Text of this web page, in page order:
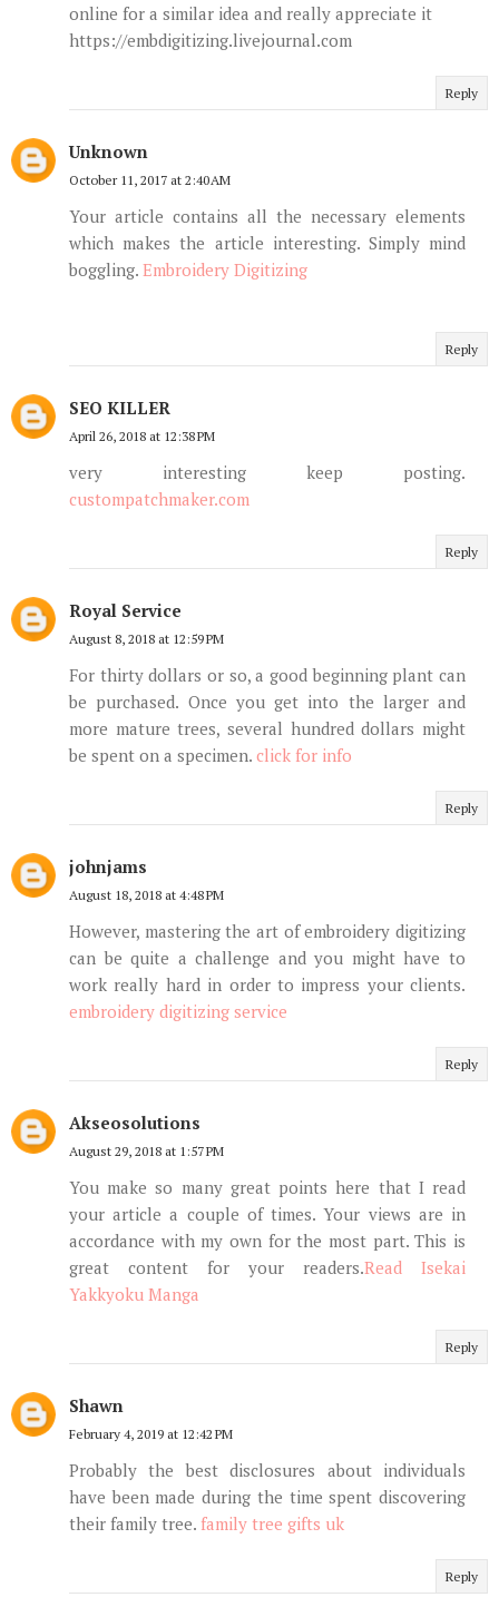
online for a similar idea and really appreciate it
https://embdigitizing.livejournal.com
Reply
Unknown
October 11, 2017 at 2:40 AM
Your article contains all the necessary elements
which makes the article interesting. Simply mind
boggling. Embroidery Digitizing
Reply
SEO KILLER
April 26, 2018 at 12:38 PM
very interesting keep posting.
custompatchmaker.com
Reply
Royal Service
August 8, 2018 at 12:59 PM
For thirty dollars or so, a good beginning plant can
be purchased. Once you get into the larger and
more mature trees, several hundred dollars might
be spent on a specimen. click for info
Reply
johnjams
August 18, 2018 at 4:48 PM
However, mastering the art of embroidery digitizing
can be quite a challenge and you might have to
work really hard in order to impress your clients.
embroidery digitizing service
Reply
Akseosolutions
August 29, 2018 at 1:57 PM
You make so many great points here that I read
your article a couple of times. Your views are in
accordance with my own for the most part. This is
great content for your readers.Read Isekai
Yakkyoku Manga
Reply
Shawn
February 4, 2019 at 12:42 PM
Probably the best disclosures about individuals
have been made during the time spent discovering
their family tree. family tree gifts uk
Reply